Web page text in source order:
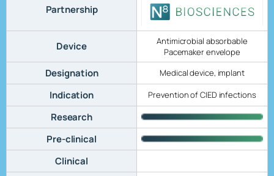
Partnership
Device
Antimicrobial absorbable
Pacemaker envelope
Designation Medical device, implant
Indication Prevention of CIED infections
Research
Pre-clinical
Clinical